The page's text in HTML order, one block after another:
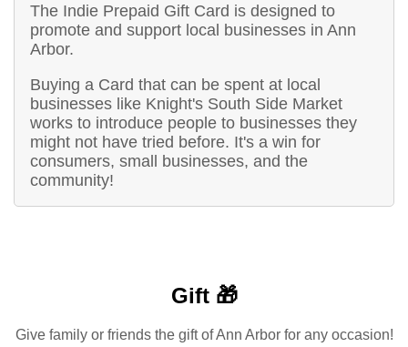
The Indie Prepaid Gift Card is designed to
promote and support local businesses in Ann
Arbor.
Buying a Card that can be spent at local
businesses like Knight's South Side Market
works to introduce people to businesses they
might not have tried before. It's a win for
consumers, small businesses, and the
community!
Gift 🎁
Give family or friends the gift of Ann Arbor for any occasion!